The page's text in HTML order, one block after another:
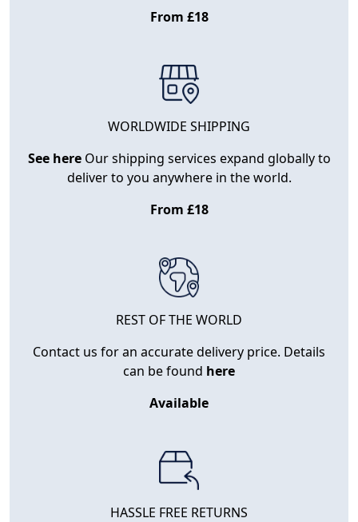
From £18
WORLDWIDE SHIPPING
See hereOur shipping services expand globally to
deliver to you anywhere in the world.
From £18
REST OF THE WORLD
Contact us for an accurate delivery price. Details
can be found here
Available
HASSLE FREE RETURNS